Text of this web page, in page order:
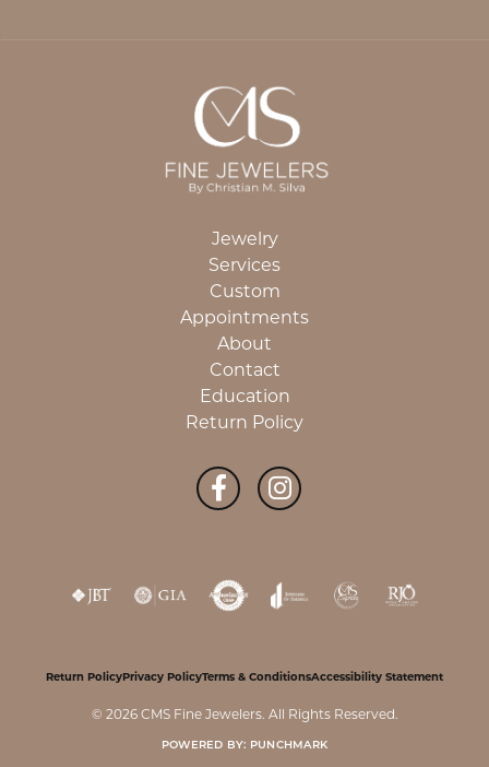
Jewelry
Services
Custom
Appointments
About
Contact
Education
Return Policy
Return PolicyPrivacy PolicyTerms & ConditionsAccessibility Statement
© 2026 CMS Fine Jewelers. All Rights Reserved.
POWERED BY: PUNCHMARK